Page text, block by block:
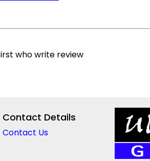
who write review
Contact Details
Contact Us